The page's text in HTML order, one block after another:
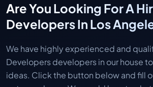
Are You Looking For A
Developers In Los
We have highly experienced and
Developers developers in our house
ideas. Click the button below and fill